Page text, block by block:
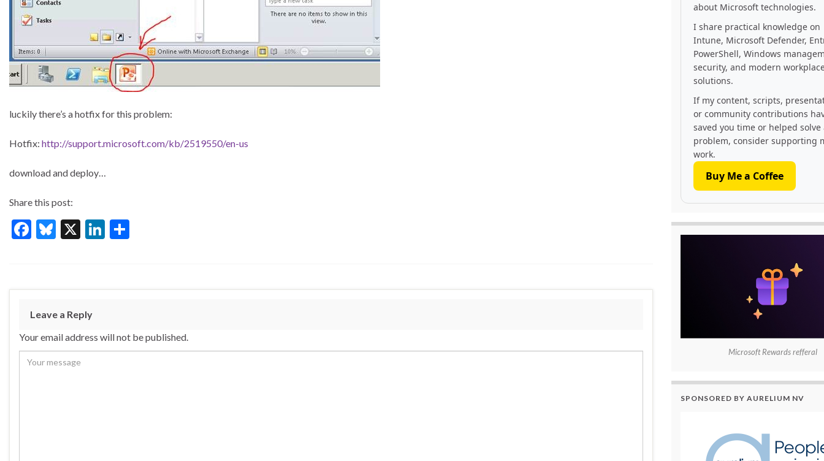
luckily there’s a hotfix for this problem:
Hotfix: http://support.microsoft.com/kb/2519550/en-us
download and deploy…
Share this post:
F
b
o
k
Bl
ky
X
Li
dI e
Leave a Reply
Your email address will not be published.
about Microsoft technologies.
I share practical knowledge on
Intune, Microsoft Defender,
PowerShell, Windows
security, and modern
solutions.
If my content, scripts,
or community contributions
saved you time or helped solve
problem, consider supporting
work.
Buy Me a Coffee
Microsoft Rewards refferal
SPONSORED BY AURELIUM NV